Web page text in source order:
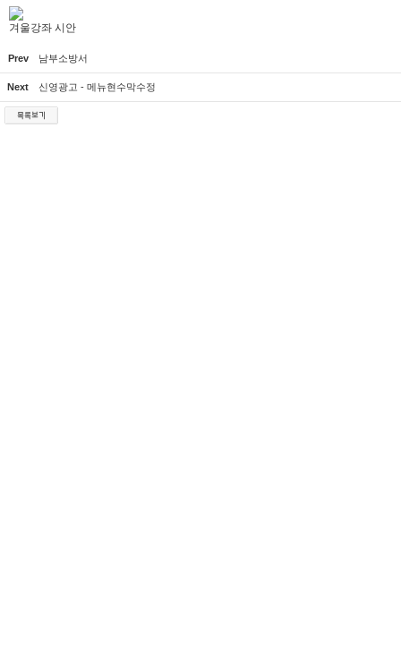
겨울강좌 시안
Prev 남부소방서
Next 신영광고 - 메뉴현수막수정